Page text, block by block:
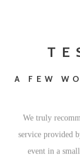
A FEW
We truly
service provided
event in a